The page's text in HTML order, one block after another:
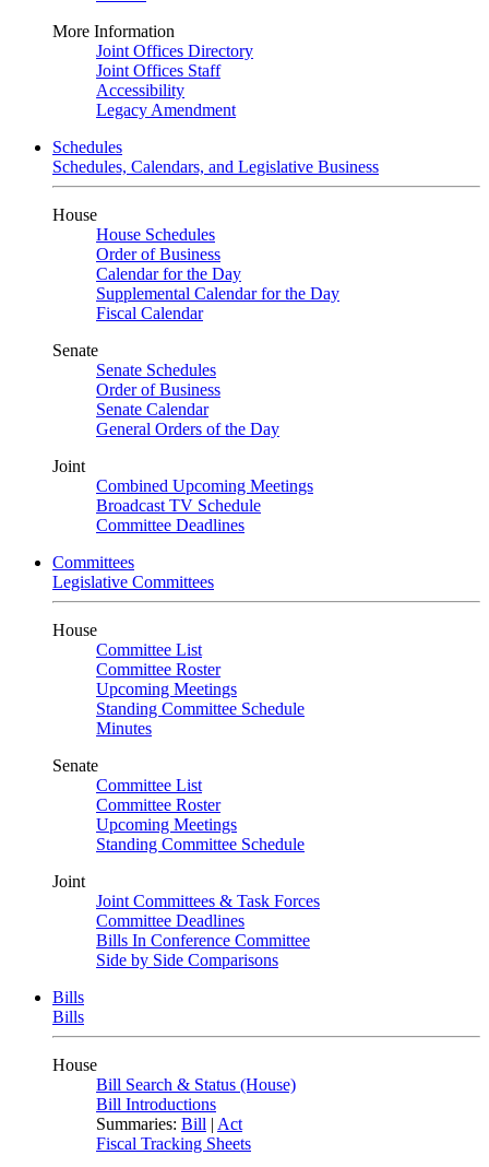
More Information
Joint Offices Directory
Joint Offices Staff
Accessibility
Legacy Amendment
Schedules
Schedules, Calendars, and Legislative Business
House
House Schedules
Order of Business
Calendar for the Day
Supplemental Calendar for the Day
Fiscal Calendar
Senate
Senate Schedules
Order of Business
Senate Calendar
General Orders of the Day
Joint
Combined Upcoming Meetings
Broadcast TV Schedule
Committee Deadlines
Committees
Legislative Committees
House
Committee List
Committee Roster
Upcoming Meetings
Standing Committee Schedule
Minutes
Senate
Committee List
Committee Roster
Upcoming Meetings
Standing Committee Schedule
Joint
Joint Committees & Task Forces
Committee Deadlines
Bills In Conference Committee
Side by Side Comparisons
Bills
Bills
House
Bill Search & Status (House)
Bill Introductions
Summaries: Bill | Act
Fiscal Tracking Sheets